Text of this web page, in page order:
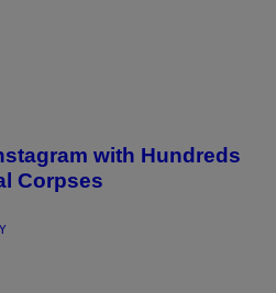
with Hundreds
Corpses